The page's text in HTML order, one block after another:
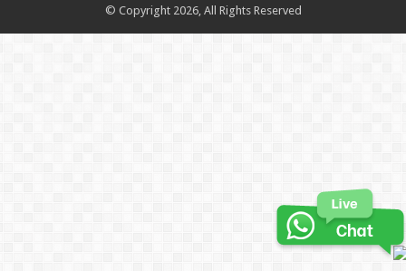
© Copyright 2026, All Rights Reserved